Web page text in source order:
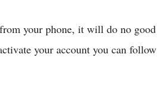
your phone, it will do no good
your account you can follow